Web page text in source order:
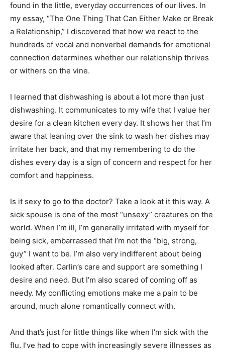
found in the little, everyday occurrences of our lives. In
my essay, “The One Thing That Can Either Make or Break
a Relationship,” I discovered that how we react to the
hundreds of vocal and nonverbal demands for emotional
connection determines whether our relationship thrives
or withers on the vine.
I learned that dishwashing is about a lot more than just
dishwashing. It communicates to my wife that I value her
desire for a clean kitchen every day. It shows her that I’m
aware that leaning over the sink to wash her dishes may
irritate her back, and that my remembering to do the
dishes every day is a sign of concern and respect for her
comfort and happiness.
Is it sexy to go to the doctor? Take a look at it this way. A
sick spouse is one of the most “unsexy” creatures on the
world. When I’m ill, I’m generally irritated with myself for
being sick, embarrassed that I’m not the “big, strong,
guy” I want to be. I’m also very indifferent about being
looked after. Carlin’s care and support are something I
desire and need. But I’m also scared of coming off as
needy. My conflicting emotions make me a pain to be
around, much alone romantically connect with.
And that’s just for little things like when I’m sick with the
flu. I’ve had to cope with increasingly severe illnesses as